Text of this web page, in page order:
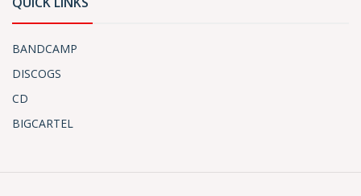
BANDCAMP
DISCOGS
CD
BIGCARTEL